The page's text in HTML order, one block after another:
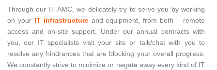
Through our IT AMC, we delicately try to serve you by working
on your IT infrastructure and equipment, from both – remote
access and on-site support. Under our annual contracts with
you, our IT specialists visit your site or talk/chat with you to
resolve any hindrances that are blocking your overall progress.
We constantly strive to minimize or negate away every kind of IT